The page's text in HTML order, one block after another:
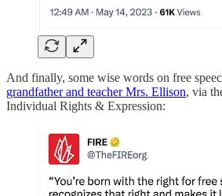
And finally, some wise words on free
grandfather and teacher Mrs. Ellison, via
Individual Rights & Expression: